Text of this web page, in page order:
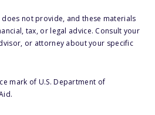
does not provide, and these materials
tax, or legal advice. Consult your
or attorney about your specific
mark of U.S. Department of